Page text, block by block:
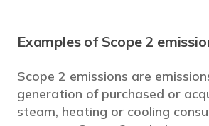
Examples of Scope 2
Scope 2 emissions are
generation of purchased or
steam, heating or cooling